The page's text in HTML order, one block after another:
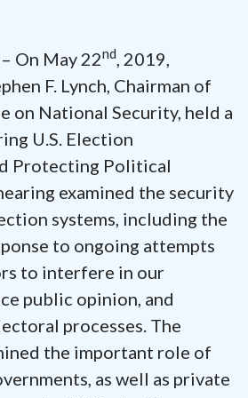
On May 22nd, 2019,
F. Lynch, Chairman of
on National Security, held a
U.S. Election
Protecting Political
examined the security
systems, including the
to ongoing attempts
to interfere in our
public opinion, and
processes. The
the important role of
as well as private